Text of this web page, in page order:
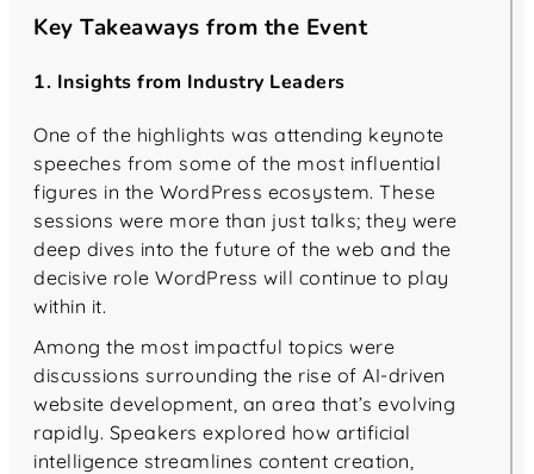
Key Takeaways from the Event
1. Insights from Industry Leaders
One of the highlights was attending keynote
speeches from some of the most influential
figures in the WordPress ecosystem. These
sessions were more than just talks; they were
deep dives into the future of the web and the
decisive role WordPress will continue to play
within it.
Among the most impactful topics were
discussions surrounding the rise of AI-driven
website development, an area that’s evolving
rapidly. Speakers explored how artificial
intelligence streamlines content creation,